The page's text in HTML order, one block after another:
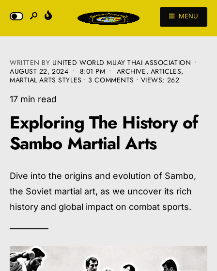
MENU
WRITTEN BY UNITED WORLD MUAY THAI ASSOCIATION •
AUGUST 22, 2024 • 8:01 PM • ARCHIVE, ARTICLES,
MARTIAL ARTS STYLES • 3 COMMENTS • VIEWS: 262
17 min read
Exploring The History of
Sambo Martial Arts
Dive into the origins and evolution of Sambo,
the Soviet martial art, as we uncover its rich
history and global impact on combat sports.